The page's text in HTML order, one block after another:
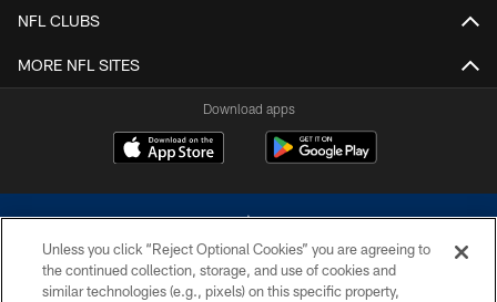
NFL CLUBS
MORE NFL SITES
Download apps
Unless you click “Reject Optional Cookies” you are agreeing to
the continued collection, storage, and use of cookies and
similar technologies (e.g., pixels) on this specific property,